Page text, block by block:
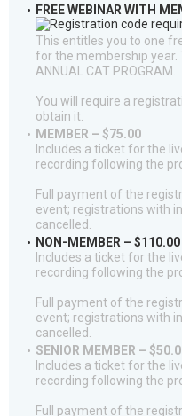
FREE WEBINAR WITH
This entitles you to one
for the membership year.
ANNUAL CAT PROGRAM.
You will require a
obtain it.
MEMBER – $75.00
Includes a ticket for the
recording following the
Full payment of the
event; registrations with
cancelled.
NON-MEMBER – $110.00
Includes a ticket for the
recording following the
Full payment of the
event; registrations with
cancelled.
SENIOR MEMBER –
Includes a ticket for the
recording following the
Full payment of the